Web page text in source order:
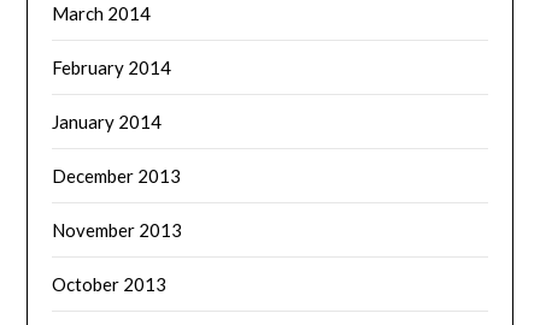
March 2014
February 2014
January 2014
December 2013
November 2013
October 2013